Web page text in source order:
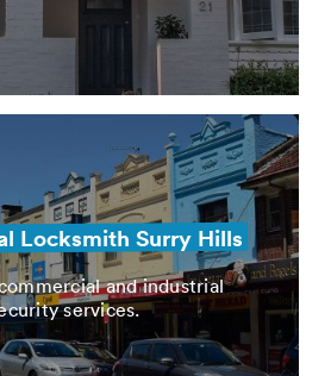
Locksmith Surry Hills
and industrial
services.